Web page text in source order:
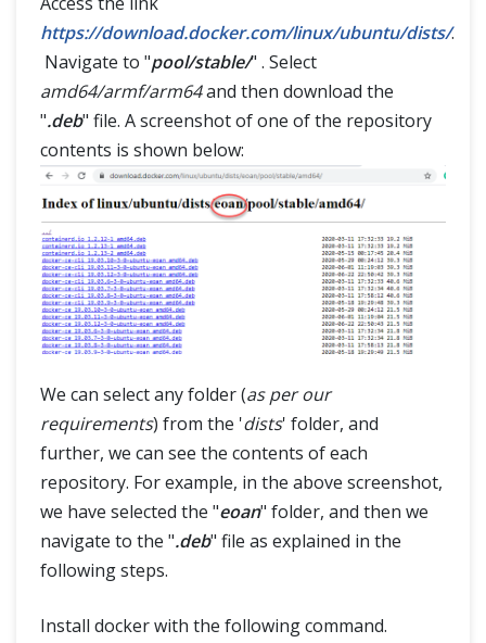
https://download.docker.com/linux/ubuntu/dists/.
Navigate to "pool/stable/" . Select
amd64/armf/arm64and then download the
".deb" file. A screenshot of one of the repository
contents is shown below:
We can select any folder (as per our
requirements) from the 'dists' folder, and
further, we can see the contents of each
repository. For example, in the above screenshot,
we have selected the "eoan" folder, and then we
navigate to the ".deb" file as explained in the
following steps.
Install docker with the following command.